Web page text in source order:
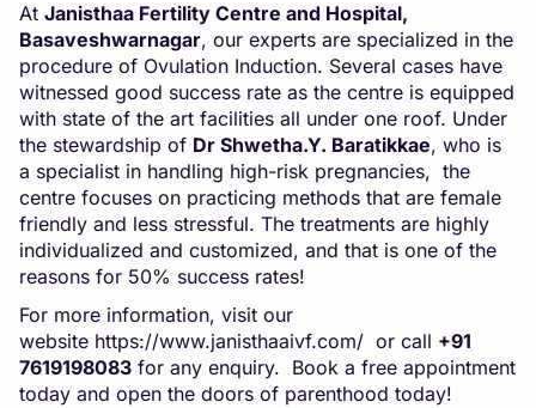
At Janisthaa Fertility Centre and Hospital,
Basaveshwarnagar, our experts are specialized in the
procedure of Ovulation Induction. Several cases have
witnessed good success rate as the centre is equipped
with state of the art facilities all under one roof. Under
the stewardship of Dr Shwetha.Y. Baratikkae, who is
a specialist in handling high-risk pregnancies, the
centre focuses on practicing methods that are female
friendly and less stressful. The treatments are highly
individualized and customized, and that is one of the
reasons for 50% success rates!
For more information, visit our
website https://www.janisthaaivf.com/ or call +91
7619198083 for any enquiry. Book a free appointment
today and open the doors of parenthood today!